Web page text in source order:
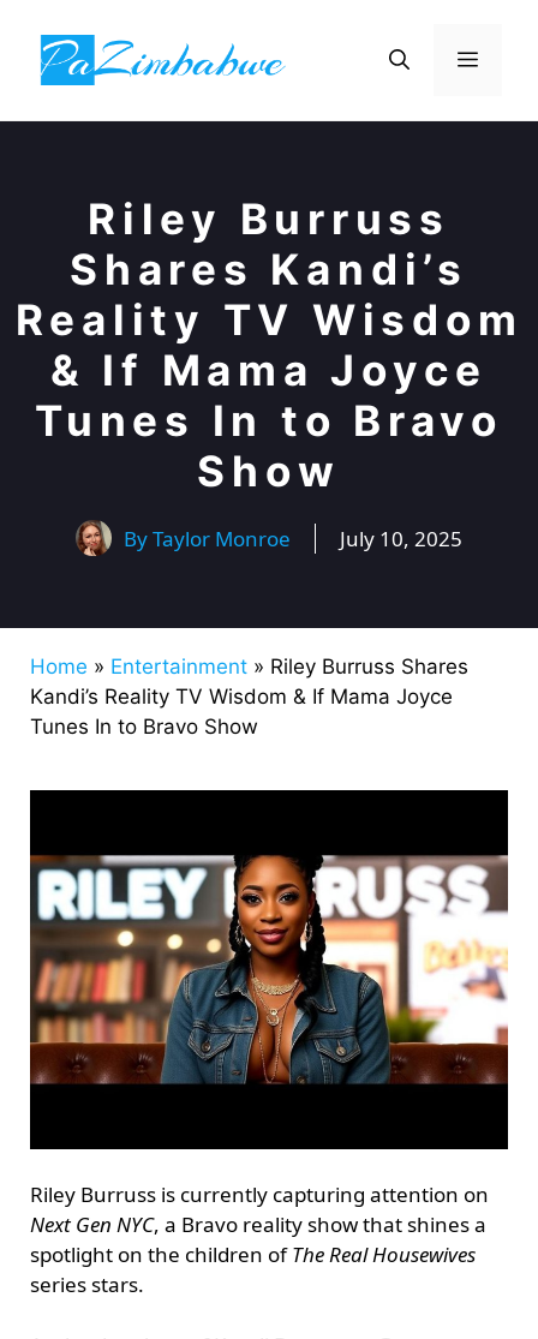
content
Menu
Riley Burruss
Shares Kandi’s
Reality TV Wisdom
& If Mama Joyce
Tunes In to Bravo
Show
ByTaylor Monroe July 10, 2025
Home » Entertainment » Riley Burruss Shares
Kandi’s Reality TV Wisdom & If Mama Joyce
Tunes In to Bravo Show
Riley Burruss is currently capturing attention on
Next Gen NYC, a Bravo reality show that shines a
spotlight on the children ofThe Real Housewives
series stars.